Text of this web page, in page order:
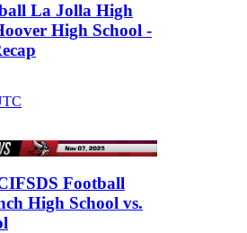
La Jolla High
High School -
Football
High School vs.